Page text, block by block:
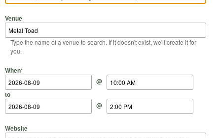
Venue
Type the name of a venue to search. If it doesn't exist, we'll create it for
you.
When*
Start Date
@
Start Time
to
End Date
@
End Time
Website